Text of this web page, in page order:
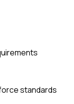
standards